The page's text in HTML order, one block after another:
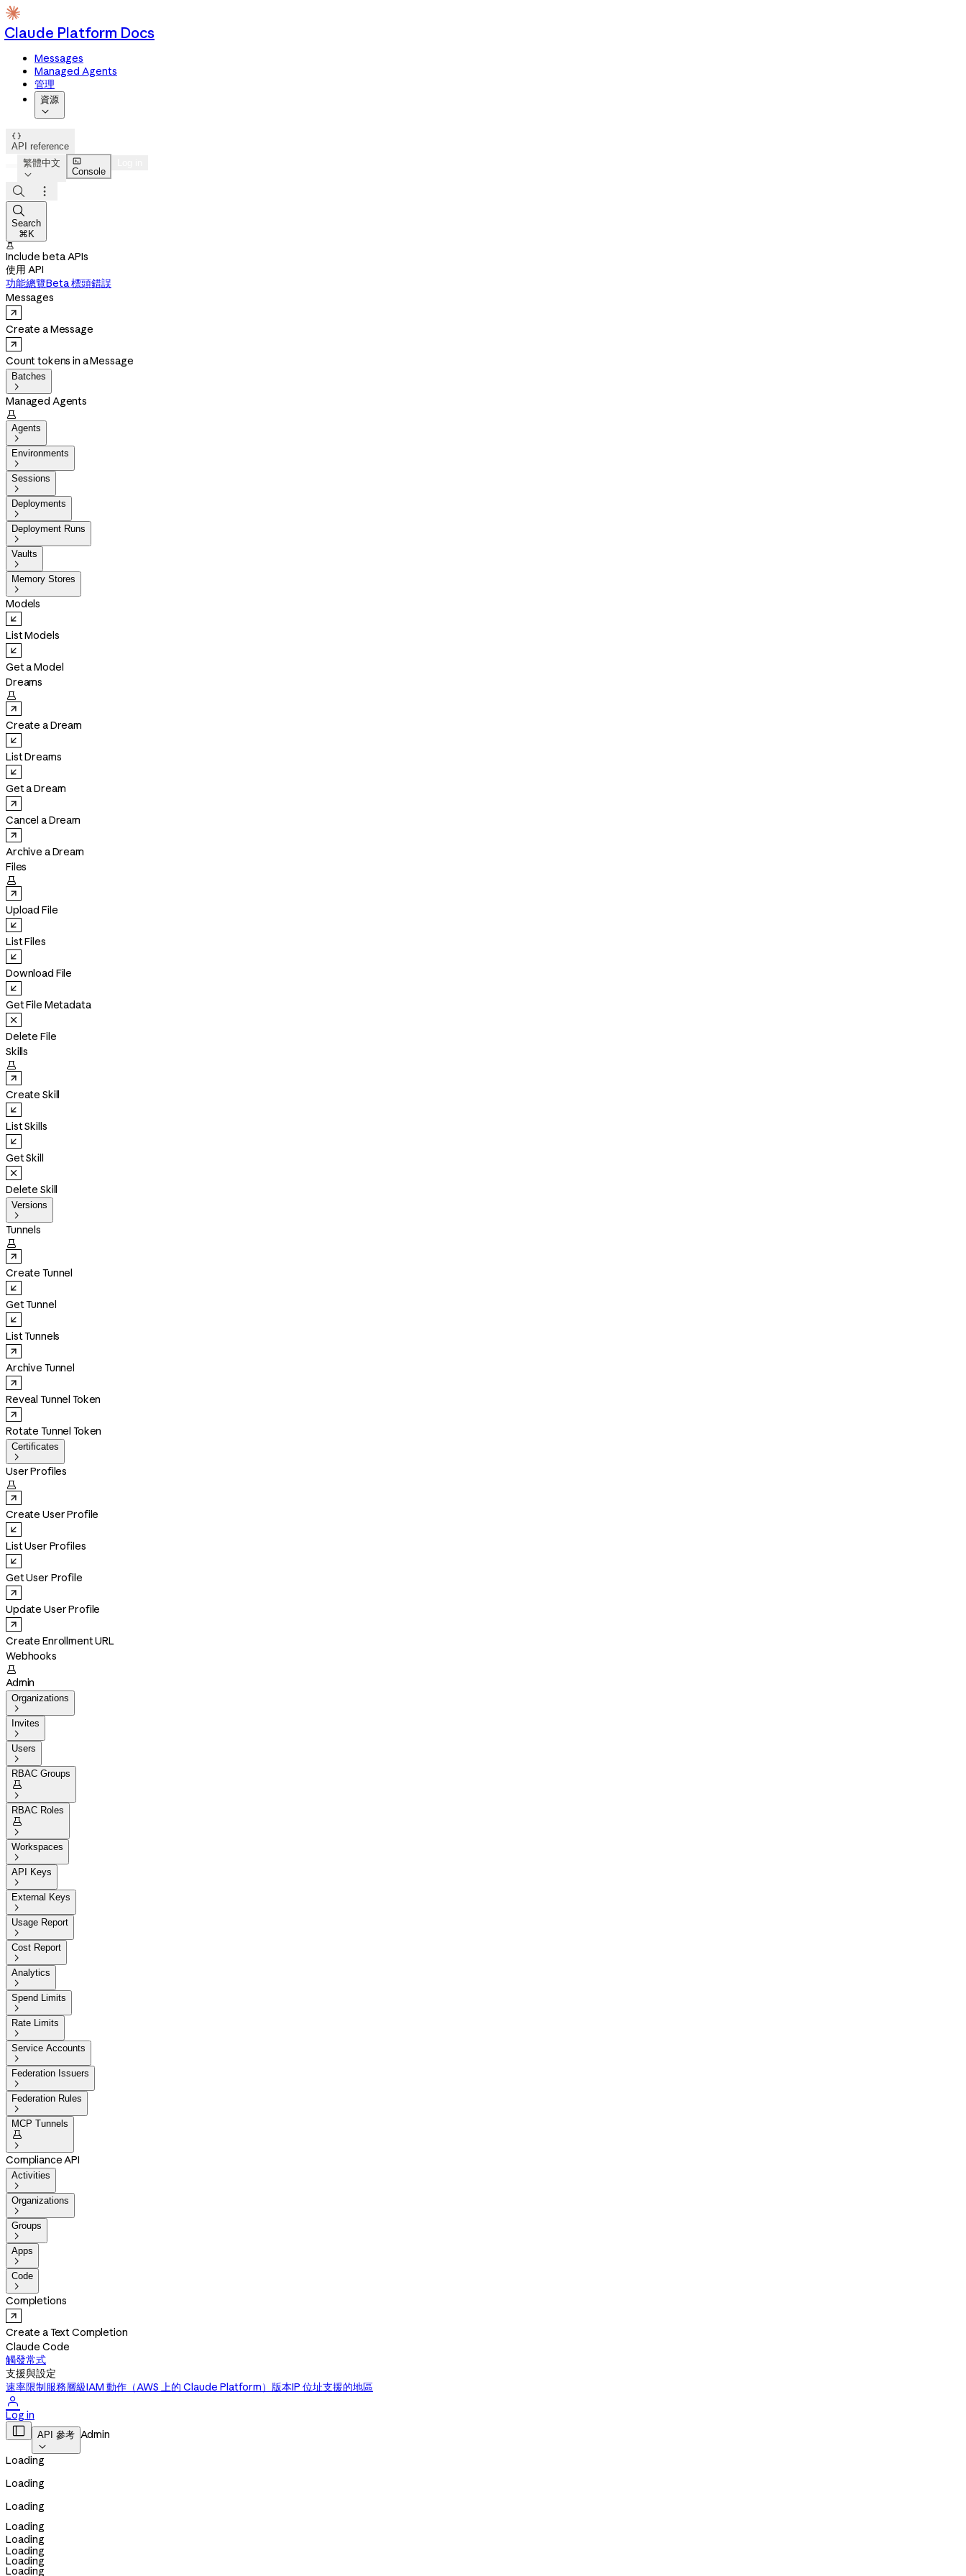
Claude Platform Docs
Messages
Managed Agents
管理
資源


API reference
繁體中文


Console



Search
⌘K

Include beta APIs
使用 API
功能總覽Beta 標頭錯誤
Messages
Create a Message
Count tokens in a Message
Batches

Managed Agents

Agents

Environments

Sessions

Deployments

Deployment Runs

Vaults

Memory Stores

Models
List Models
Get a Model
Dreams

Create a Dream
List Dreams
Get a Dream
Cancel a Dream
Archive a Dream
Files

Upload File
List Files
Download File
Get File Metadata
Delete File
Skills

Create Skill
List Skills
Get Skill
Delete Skill
Versions

Tunnels

Create Tunnel
Get Tunnel
List Tunnels
Archive Tunnel
Reveal Tunnel Token
Rotate Tunnel Token
Certificates

User Profiles

Create User Profile
List User Profiles
Get User Profile
Update User Profile
Create Enrollment URL
Webhooks

Admin
Organizations

Invites

Users

RBAC Groups


RBAC Roles


Workspaces

API Keys

External Keys

Usage Report

Cost Report

Analytics

Spend Limits

Rate Limits

Service Accounts

Federation Issuers

Federation Rules

MCP Tunnels


Compliance API
Activities

Organizations

Groups

Apps

Code

Completions
Create a Text Completion
Claude Code
觸發常式
支援與設定
速率限制服務層級IAM 動作（AWS 上的 Claude Platform） 版本IP 位址支援的地區

Log in
 API 參考

Admin
Loading
Loading
Loading
Loading
Loading
Loading
Loading
Loading